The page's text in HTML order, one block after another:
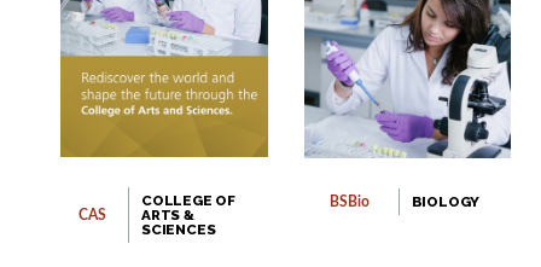
CAS
COLLEGE OF
ARTS &
SCIENCES
BSBio BIOLOGY